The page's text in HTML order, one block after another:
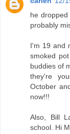
he
probably
I'm 19 and
smoked
buddies of
they're
October
now!!!
Also, Bill
school. Hi